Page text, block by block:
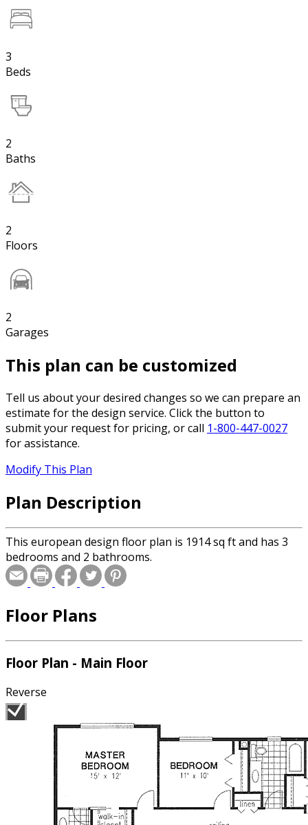
3
Beds
2
Baths
2
Floors
2
Garages
This plan can be customized
Tell us about your desired changes so we can prepare an
estimate for the design service. Click the button to
submit your request for pricing, or call 1-800-447-0027
for assistance.
Modify This Plan
Plan Description
This european design floor plan is 1914 sq ft and has 3
bedrooms and 2 bathrooms.
Floor Plans
Floor Plan - Main Floor
Reverse